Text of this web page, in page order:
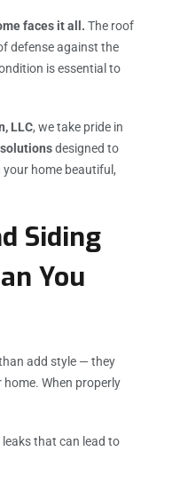
faces it all. The roof
defense against the
is essential to
LLC, we take pride in
designed to
home beautiful,
Siding
You
add style — they
When properly
that can lead to